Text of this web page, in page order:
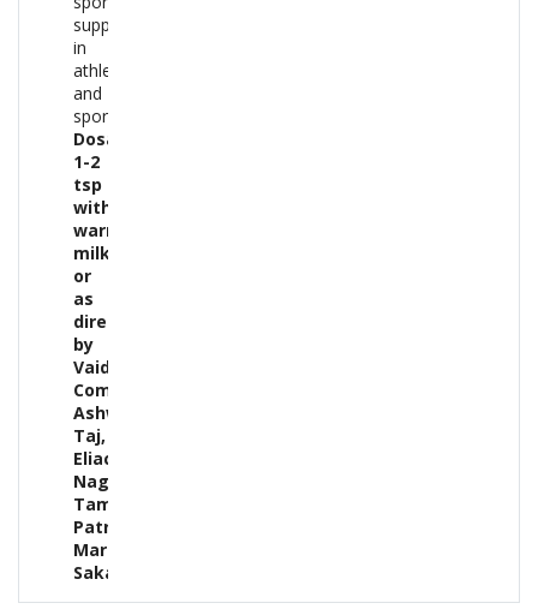
supplement
in
athletes
and
sportspeople.
Dosage:-
1-2
tsp
with
warm
milk
or
as
directed
by
Vaidya.
Composition:-
Ashwagandha,
Taj,
Eliachi,
Nagkesar,
Tamal
Patra,
Mari,
Sakar